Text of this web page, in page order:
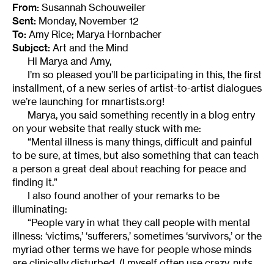
From: Susannah Schouweiler
Sent: Monday, November 12
To: Amy Rice; Marya Hornbacher
Subject: Art and the Mind
Hi Marya and Amy,
I’m so pleased you’ll be participating in this, the first
installment, of a new series of artist-to-artist dialogues
we’re launching for mnartists.org!
Marya, you said something recently in a blog entry
on your website that really stuck with me:
“Mental illness is many things, difficult and painful
to be sure, at times, but also something that can teach
a person a great deal about reaching for peace and
finding it.”
I also found another of your remarks to be
illuminating:
“People vary in what they call people with mental
illness: ‘victims,’ ‘sufferers,’ sometimes ‘survivors,’ or the
myriad other terms we have for people whose minds